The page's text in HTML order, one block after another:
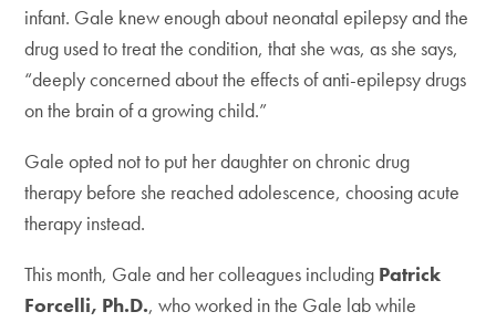
infant. Gale knew enough about neonatal epilepsy and the
drug used to treat the condition, that she was, as she says,
“deeply concerned about the effects of anti-epilepsy drugs
on the brain of a growing child.”
Gale opted not to put her daughter on chronic drug
therapy before she reached adolescence, choosing acute
therapy instead.
This month, Gale and her colleagues including Patrick
Forcelli, Ph.D., who worked in the Gale lab while